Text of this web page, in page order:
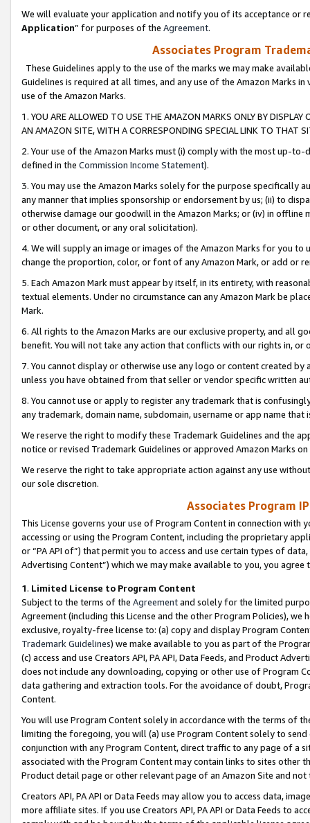
We will evaluate your application and notify you of its acceptance or
Application” for purposes of the Agreement.
Associates Program
These Guidelines apply to the use of the marks we may make
Guidelines is required at all times, and any use of the Amazon Marks
use of the Amazon Marks.
1. YOU ARE ALLOWED TO USE THE AMAZON MARKS ONLY BY
AN AMAZON SITE, WITH A CORRESPONDING SPECIAL LINK TO THAT
2. Your use of the Amazon Marks must (i) comply with the most up-
defined in the Commission Income Statement).
3. You may use the Amazon Marks solely for the purpose specifically
any manner that implies sponsorship or endorsement by us; (ii) to
otherwise damage our goodwill in the Amazon Marks; or (iv) in offline
or other document, or any oral solicitation).
4. We will supply an image or images of the Amazon Marks for you to
change the proportion, color, or font of any Amazon Mark, or add or
5. Each Amazon Mark must appear by itself, in its entirety, with
textual elements. Under no circumstance can any Amazon Mark be
Mark.
6. All rights to the Amazon Marks are our exclusive property, and all
benefit. You will not take any action that conflicts with our rights in, or
7. You cannot display or otherwise use any logo or content created
unless you have obtained from that seller or vendor specific written
8. You cannot use or apply to register any trademark that is
any trademark, domain name, subdomain, username or app name
We reserve the right to modify these Trademark Guidelines and the
notice or revised Trademark Guidelines or approved Amazon Marks
We reserve the right to take appropriate action against any use
our sole discretion.
Associates Program
This License governs your use of Program Content in connection
accessing or using the Program Content, including the proprietary
or “PA API of”) that permit you to access and use certain types of
Advertising Content”) which we may make available to you, you agree
1. Limited License to Program Content
Subject to the terms of the Agreementand solely for the limited
Agreement (including this License and the other Program Policies),
exclusive, royalty-free license to: (a) copy and display Program
Trademark Guidelines) we make available to you as part of the
(c) access and use Creators API, PA API, Data Feeds, and Product
does not include any downloading, copying or other use of Program
data gathering and extraction tools. For the avoidance of doubt,
Content.
You will use Program Content solely in accordance with the terms of
limiting the foregoing, you will (a) use Program Content solely to
conjunction with any Program Content, direct traffic to any page of a
associated with the Program Content may contain links to sites other
Product detail page or other relevant page of an Amazon Site and not
Creators API, PA API or Data Feeds may allow you to access data,
more affiliate sites. If you use Creators API, PA API or Data Feeds to